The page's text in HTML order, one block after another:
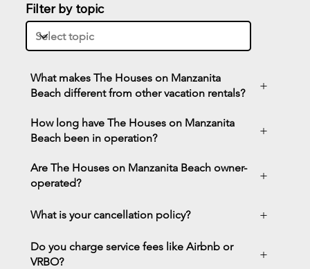
Filter by topic
What makes The Houses on Manzanita
Beach different from other vacation rentals?
+
How long have The Houses on Manzanita
Beach been in operation?
+
Are The Houses on Manzanita Beach owner-
operated?
+
What is your cancellation policy? +
Do you charge service fees like Airbnb or
VRBO?
+